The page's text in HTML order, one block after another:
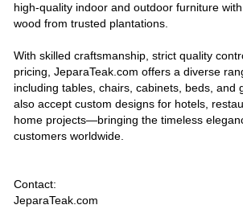
high-quality indoor and outdoor furniture
wood from trusted plantations.
With skilled craftsmanship, strict quality
pricing, JeparaTeak.com offers a diverse
including tables, chairs, cabinets, beds, and
also accept custom designs for hotels,
home projects—bringing the timeless
customers worldwide.
Contact:
JeparaTeak.com